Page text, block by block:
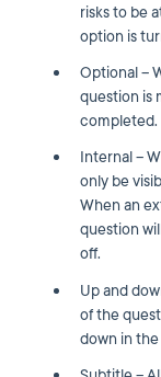
risks to be
option is
Optional –
question is
completed.
Internal –
only be
When an
question
off.
Up and
of the
down in